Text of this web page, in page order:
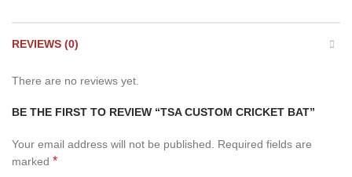
REVIEWS (0)
There are no reviews yet.
BE THE FIRST TO REVIEW “TSA CUSTOM CRICKET BAT”
Your email address will not be published. Required fields are
marked *